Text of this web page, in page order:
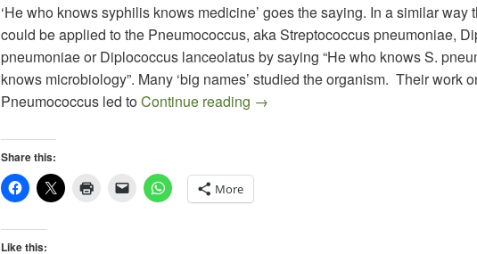
‘He who knows syphilis knows medicine’ goes the saying. In a similar way
could be applied to the Pneumococcus, aka Streptococcus pneumoniae,
pneumoniae or Diplococcus lanceolatus by saying “He who knows S.
knows microbiology”. Many ‘big names’ studied the organism. Their work
Pneumococcus led toContinue reading The Pneumococcus, Prominent
→
Share this:
More
Like this: